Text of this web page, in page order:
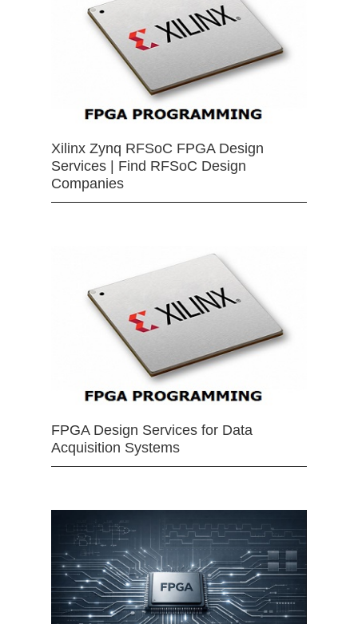
Xilinx Zynq RFSoC FPGA Design
Services | Find RFSoC Design
Companies
FPGA Design Services for Data
Acquisition Systems